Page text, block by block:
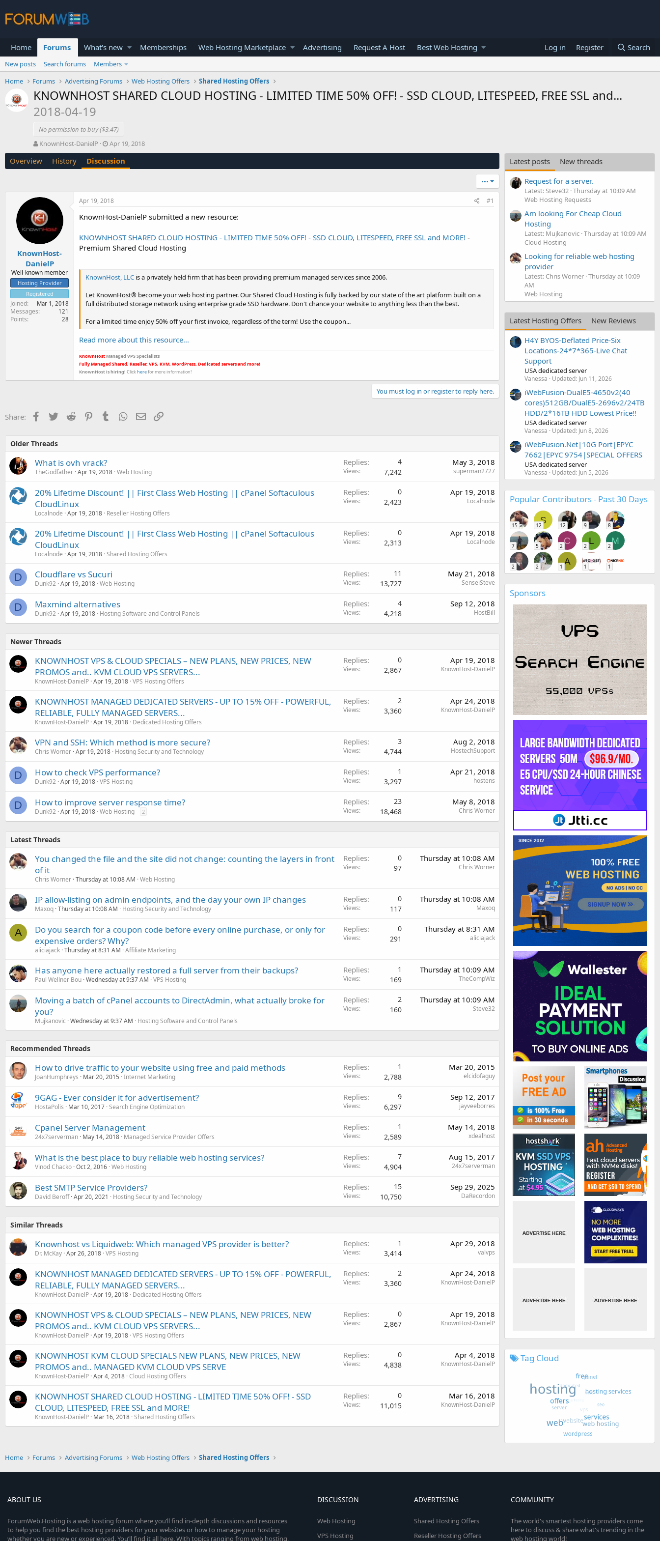
Home Forums What's new Memberships Web Hosting Marketplace Advertising Request A Host Best Web Hosting Log in Register Search
New posts Search forums
Members
Home
Forums Advertising Forums Web Hosting Offers Shared Hosting Offers
KNOWNHOST SHARED CLOUD HOSTING - LIMITED TIME 50% OFF! - SSD CLOUD, LITESPEED, FREE SSL and...
2018-04-19
No permission to buy ($3.47)
T
h
r
e
s
a
r
t
KnownHost-DanielP
S
t
a
r
t
e
Apr 19, 2018
Overview History Discussion
•••
KnownHost-
DanielP
Well-known member
Hosting Provider
Registered
Joined Mar 1, 2018
Messages 121
Points 28
Apr 19, 2018 #1
KnownHost-DanielP submitted a new resource:
KNOWNHOST SHARED CLOUD HOSTING - LIMITED TIME 50% OFF! - SSD CLOUD, LITESPEED, FREE SSL and MORE! -
Premium Shared Cloud Hosting
KnownHost, LLC is a privately held firm that has been providing premium managed services since 2006.
Let KnownHost® become your web hosting partner. Our Shared Cloud Hosting is fully backed by our state of the art platform built on a
full distributed storage network using enterprise grade SSD hardware. Don't chance your website to anything less than the best.
For a limited time enjoy 50% off your first invoice, regardless of the term! Use the coupon...
Read more about this resource...
KnownHost Managed VPS Specialists
Fully Managed Shared, Reseller, VPS, KVM, WordPress, Dedicated servers and more!
KnownHost is hiring! Clickherefor more information!
You must log in or register to reply here.
Share: Facebook
TwitterReddit PinterestTumblr WhatsApp
EmailLink
Older Threads
What is ovh vrack?
TheGodfather Apr 19, 2018 Web Hosting
Replies 4
Views 7,242
May 3, 2018
superman2727
20% Lifetime Discount! || First Class Web Hosting || cPanel Softaculous
CloudLinux
Localnode Apr 19, 2018 Reseller Hosting Offers
Replies 0
Views 2,423
Apr 19, 2018
Localnode
20% Lifetime Discount! || First Class Web Hosting || cPanel Softaculous
CloudLinux
Localnode Apr 19, 2018 Shared Hosting Offers
Replies 0
Views 2,313
Apr 19, 2018
Localnode
D Cloudflare vs Sucuri
Dunk92 Apr 19, 2018 Web Hosting
Replies 11
Views 13,727
May 21, 2018
SenseiSteve
D Maxmind alternatives
Dunk92 Apr 19, 2018 Hosting Software and Control Panels
Replies 4
Views 4,218
Sep 12, 2018
HostBill
Newer Threads
KNOWNHOST VPS & CLOUD SPECIALS – NEW PLANS, NEW PRICES, NEW
PROMOS and.. KVM CLOUD VPS SERVERS...
KnownHost-DanielP Apr 19, 2018 VPS Hosting Offers
Replies 0
Views 2,867
Apr 19, 2018
KnownHost-DanielP
KNOWNHOST MANAGED DEDICATED SERVERS - UP TO 15% OFF - POWERFUL,
RELIABLE, FULLY MANAGED SERVERS...
KnownHost-DanielP Apr 19, 2018 Dedicated Hosting Offers
Replies 2
Views 3,360
Apr 24, 2018
KnownHost-DanielP
VPN and SSH: Which method is more secure?
Chris Worner Apr 19, 2018 Hosting Security and Technology
Replies 3
Views 4,744
Aug 2, 2018
HostechSupport
D How to check VPS performance?
Dunk92 Apr 19, 2018 VPS Hosting
Replies 1
Views 3,297
Apr 21, 2018
hostens
D How to improve server response time?
Dunk92 Apr 19, 2018 Web Hosting 2
Replies 23
Views 18,468
May 8, 2018
Chris Worner
Latest Threads
You changed the file and the site did not change: counting the layers in front
of it
Chris Worner Thursday at 10:08 AM Web Hosting
Replies 0
Views 97
Thursday at 10:08 AM
Chris Worner
IP allow-listing on admin endpoints, and the day your own IP changes
Maxoq Thursday at 10:08 AM Hosting Security and Technology
Replies 0
Views 117
Thursday at 10:08 AM
Maxoq
A
Do you search for a coupon code before every online purchase, or only for
expensive orders? Why?
aliciajack Thursday at 8:31 AM Affiliate Marketing
Replies 0
Views 291
Thursday at 8:31 AM
aliciajack
Has anyone here actually restored a full server from their backups?
Paul Wellner Bou Wednesday at 9:37 AM VPS Hosting
Replies 1
Views 169
Thursday at 10:09 AM
TheCompWiz
Moving a batch of cPanel accounts to DirectAdmin, what actually broke for
you?
Mujkanovic Wednesday at 9:37 AM Hosting Software and Control Panels
Replies 2
Views 160
Thursday at 10:09 AM
Steve32
Recommended Threads
How to drive traffic to your website using free and paid methods
JoanHumphreys Mar 20, 2015 Internet Marketing
Replies 1
Views 2,788
Mar 20, 2015
elcidofaguy
9GAG - Ever consider it for advertisement?
HostaPolis Mar 10, 2017 Search Engine Optimization
Replies 9
Views 6,297
Sep 12, 2017
jayveeborres
Cpanel Server Management
24x7serverman May 14, 2018 Managed Service Provider Offers
Replies 1
Views 2,589
May 14, 2018
xdealhost
What is the best place to buy reliable web hosting services?
Vinod Chacko Oct 2, 2016 Web Hosting
Replies 7
Views 4,904
Aug 15, 2017
24x7serverman
Best SMTP Service Providers?
David Beroff Apr 20, 2021 Hosting Security and Technology
Replies 15
Views 10,750
Sep 29, 2025
DaRecordon
Similar Threads
Knownhost vs Liquidweb: Which managed VPS provider is better?
Dr. McKay Apr 26, 2018 VPS Hosting
Replies 1
Views 3,414
Apr 29, 2018
valvps
KNOWNHOST MANAGED DEDICATED SERVERS - UP TO 15% OFF - POWERFUL,
RELIABLE, FULLY MANAGED SERVERS...
KnownHost-DanielP Apr 19, 2018 Dedicated Hosting Offers
Replies 2
Views 3,360
Apr 24, 2018
KnownHost-DanielP
KNOWNHOST VPS & CLOUD SPECIALS – NEW PLANS, NEW PRICES, NEW
PROMOS and.. KVM CLOUD VPS SERVERS...
KnownHost-DanielP Apr 19, 2018 VPS Hosting Offers
Replies 0
Views 2,867
Apr 19, 2018
KnownHost-DanielP
KNOWNHOST KVM CLOUD SPECIALS NEW PLANS, NEW PRICES, NEW
PROMOS and.. MANAGED KVM CLOUD VPS SERVE
KnownHost-DanielP Apr 4, 2018 Cloud Hosting Offers
Replies 0
Views 4,838
Apr 4, 2018
KnownHost-DanielP
KNOWNHOST SHARED CLOUD HOSTING - LIMITED TIME 50% OFF! - SSD
CLOUD, LITESPEED, FREE SSL and MORE!
KnownHost-DanielP Mar 16, 2018 Shared Hosting Offers
Replies 0
Views 11,015
Mar 16, 2018
KnownHost-DanielP
Latest posts
New threads
Request for a server.
Latest: Steve32 Thursday at 10:09 AM
Web Hosting Requests
Am looking For Cheap Cloud
Hosting
Latest: Mujkanovic Thursday at 10:09 AM
Cloud Hosting
Looking for reliable web hosting
provider
Latest: Chris Worner Thursday at 10:09
AM
Web Hosting
Latest Hosting Offers
New Reviews
H4Y BYOS-Deflated Price-Six
Locations-24*7*365-Live Chat
Support
USA dedicated server
Vanessa Updated: Jun 11, 2026
iWebFusion-DualE5-4650v2(40
cores)512GB/DualE5-2696v2/24TB
HDD/2*16TB HDD Lowest Price!!
USA dedicated server
Vanessa Updated: Jun 8, 2026
iWebFusion.Net|10G Port|EPYC
7662|EPYC 9754|SPECIAL OFFERS
USA dedicated server
Vanessa Updated: Jun 5, 2026
Popular Contributors - Past 30 Days
15
S
12 12 9 8
7 5
C
2
L
2
M
2
2 2
A
1 1 1
Sponsors
Tag Cloud
Home Forums Advertising Forums Web Hosting Offers Shared Hosting Offers
ABOUT US
ForumWeb.Hosting is a web hosting forum where you’ll find in-depth discussions and resources
to help you find the best hosting providers for your websites or how to manage your hosting
whether you are new or experienced. You’ll find it all here. With topics ranging from web hosting,
DISCUSSION
Web Hosting
VPS Hosting
ADVERTISING
Shared Hosting Offers
Reseller Hosting Offers
COMMUNITY
The world's smartest hosting providers come
here to discuss & share what's trending in the
web hosting world!